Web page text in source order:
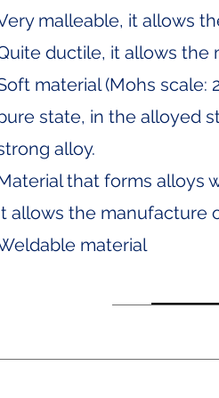
malleable, it allows
ductile, it allows the
material (Mohs scale:
state, in the alloyed
alloy.
that forms alloys
allows the manufacture
material